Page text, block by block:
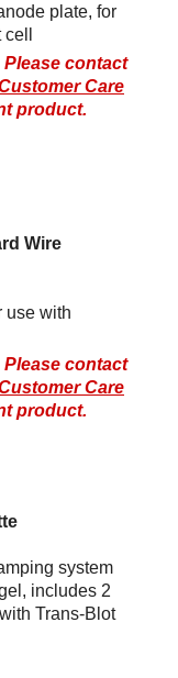
plate, for
contact
Care
product.
Wire
use with
contact
Care
product.
system
includes 2
Trans-Blot